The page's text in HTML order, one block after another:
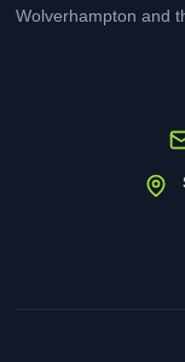
Wolverhampton and